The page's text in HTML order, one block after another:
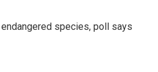
species, poll says